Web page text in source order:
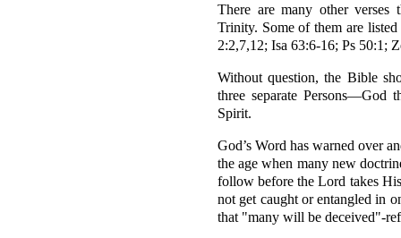
There are many other
Trinity. Some of them are
2:2,7,12; Isa 63:6-16; Ps 50:1;
Without question, the Bible
three separate Persons—God
Spirit.
God’s Word has warned over
the age when many new
follow before the Lord takes
not get caught or entangled in
that "many will be deceived"-